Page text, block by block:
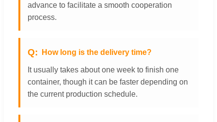
advance to facilitate a smooth cooperation
process.
How long is the delivery time?
It usually takes about one week to finish one
container, though it can be faster depending on
the current production schedule.